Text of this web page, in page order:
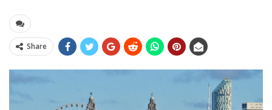
Share